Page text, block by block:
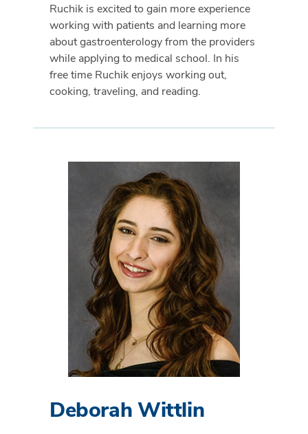
Ruchik is excited to gain more experience
working with patients and learning more
about gastroenterology from the providers
while applying to medical school. In his
free time Ruchik enjoys working out,
cooking, traveling, and reading.
Deborah Wittlin